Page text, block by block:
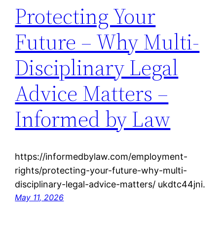
Protecting Your
Future – Why Multi-
Disciplinary Legal
Advice Matters –
Informed by Law
https://informedbylaw.com/employment-
rights/protecting-your-future-why-multi-
disciplinary-legal-advice-matters/ ukdtc44jni.
May 11, 2026